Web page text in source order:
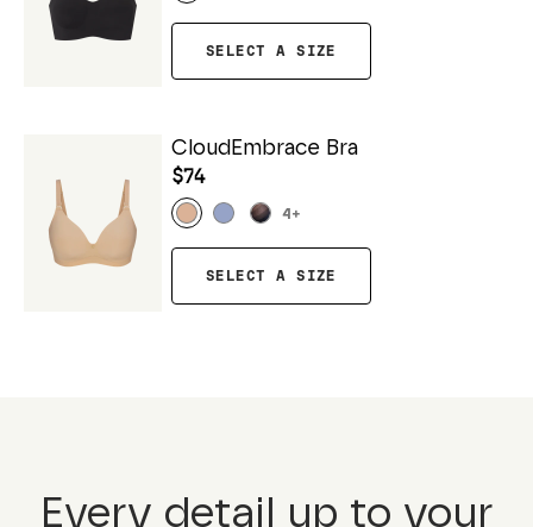
SELECT A SIZE
CloudEmbrace Bra
$74
4 +
SELECT A SIZE
Every detail up to your